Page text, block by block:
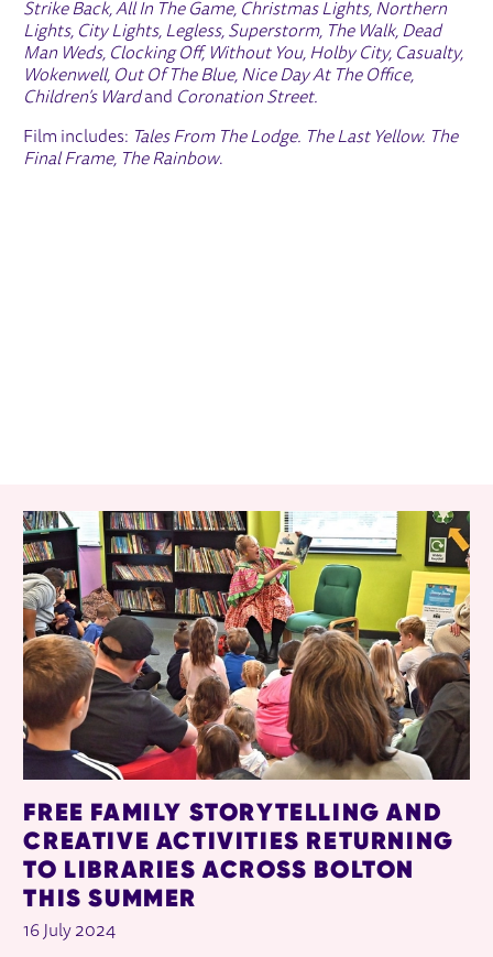
Strike Back, All In The Game, Christmas Lights, Northern
Lights, City Lights, Legless, Superstorm, The Walk, Dead
Man Weds, Clocking Off, Without You, Holby City, Casualty,
Wokenwell, Out Of The Blue, Nice Day At The Office,
Children’s Wardand Coronation Street.
Film includes: Tales From The Lodge. The Last Yellow. The
Final Frame, The Rainbow.
RELATED ITEMS
FREE FAMILY STORYTELLING AND
CREATIVE ACTIVITIES RETURNING
TO LIBRARIES ACROSS BOLTON
THIS SUMMER
16 July 2024